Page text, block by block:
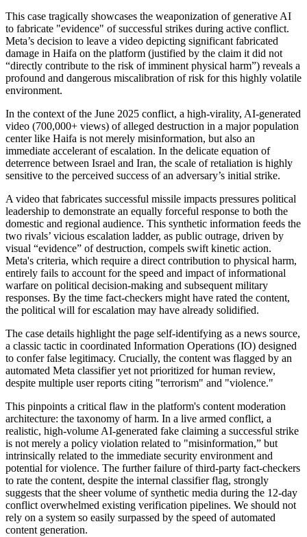
This case tragically showcases the weaponization of generative AI
to fabricate "evidence" of successful strikes during active conflict.
Meta’s decision to leave a video depicting significant fabricated
damage in Haifa on the platform (justified by the claim it did not
“directly contribute to the risk of imminent physical harm”) reveals a
profound and dangerous miscalibration of risk for this highly volatile
environment.
In the context of the June 2025 conflict, a high-virality, AI-generated
video (700,000+ views) of alleged destruction in a major population
center like Haifa is not merely misinformation, but also an
immediate accelerant of escalation. In the delicate equation of
deterrence between Israel and Iran, the scale of retaliation is highly
sensitive to the perceived success of an adversary’s initial strike.
A video that fabricates successful missile impacts pressures political
leadership to demonstrate an equally forceful response to both the
domestic and regional audience. This synthetic information feeds the
two rivals’ vicious escalation ladder, as public outrage, driven by
visual “evidence” of destruction, compels swift kinetic action.
Meta's criteria, which require a direct contribution to physical harm,
entirely fails to account for the speed and impact of informational
warfare on political decision-making and subsequent military
responses. By the time fact-checkers might have rated the content,
the political will for escalation may have already solidified.
The case details highlight the page self-identifying as a news source,
a classic tactic in coordinated Information Operations (IO) designed
to confer false legitimacy. Crucially, the content was flagged by an
automated Meta classifier yet not prioritized for human review,
despite multiple user reports citing "terrorism" and "violence."
This pinpoints a critical flaw in the platform's content moderation
architecture: the taxonomy of harm. In a live armed conflict, a
realistic, high-volume AI-generated fake claiming a successful strike
is not merely a policy violation related to "misinformation,” but
intrinsically related to the immediate security environment and
potential for violence. The further failure of third-party fact-checkers
to rate the content, despite the internal classifier flag, strongly
suggests that the sheer volume of synthetic media during the 12-day
conflict overwhelmed existing verification pipelines. We should not
rely on a system so easily surpassed by the speed of automated
content generation.